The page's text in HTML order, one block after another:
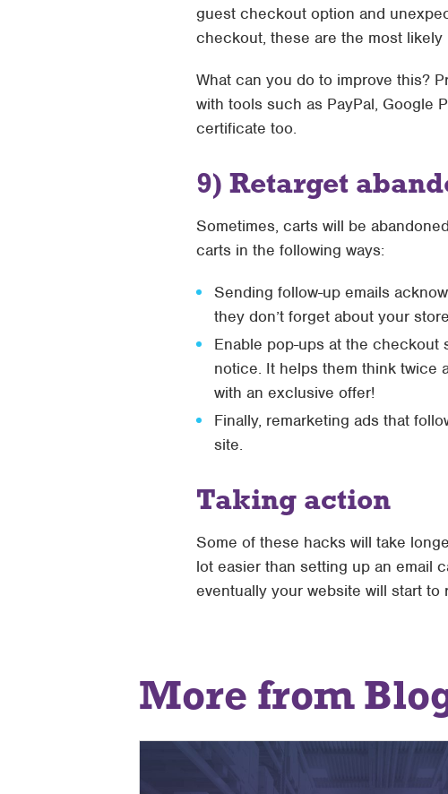
guest checkout option and
checkout, these are the most likely
What can you do to improve this?
with tools such as PayPal, Google
certificate too.
9) Retarget
Sometimes, carts will be
carts in the following ways:
Sending follow-up emails
they don’t forget about your
Enable pop-ups at the checkout
notice. It helps them think twice
with an exclusive offer!
Finally, remarketing ads that
site.
Taking action
Some of these hacks will take
lot easier than setting up an email
eventually your website will start
More from